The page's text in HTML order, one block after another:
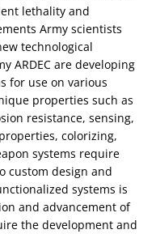
lethality and
Army scientists
technological
ARDEC are developing
for use on various
properties such as
resistance, sensing,
colorizing,
systems require
custom design and
systems is
and advancement of
the development and